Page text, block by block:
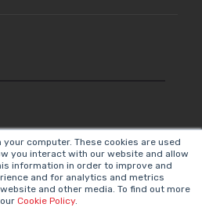
computer. These cookies are used
you interact with our website and allow
information in order to improve and
and for analytics and metrics
and other media. To find out more
Cookie Policy.